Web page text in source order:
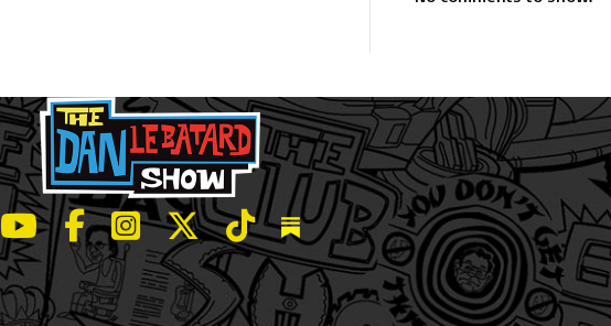
LeBatard and Friends show on Youtube
LeBatard and Friends on Facebook
LeBatard and Friends on Instagram
LeBatard and Friends on Twitter
LeBatard and Friends on Tiktok
Dan Lebatard and Friends on Substack